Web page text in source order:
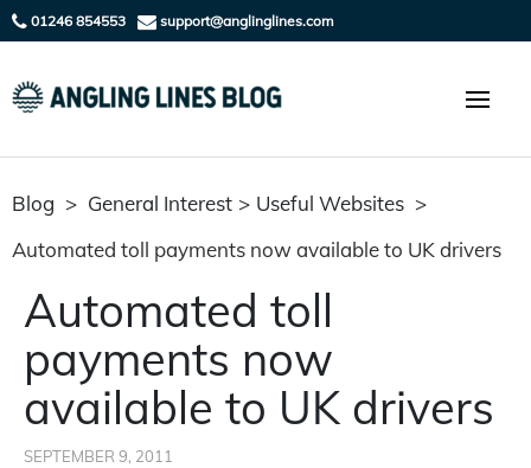
01246 854553 support@anglinglines.com
Blog > General Interest > Useful Websites >
Automated toll payments now available to UK drivers
Automated toll
payments now
available to UK drivers
SEPTEMBER 9, 2011